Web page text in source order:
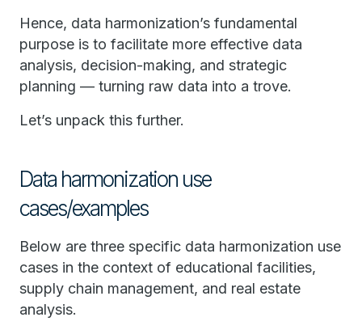
Hence, data harmonization’s fundamental
purpose is to facilitate more effective data
analysis, decision-making, and strategic
planning — turning raw data into a trove.
Let’s unpack this further.
Data harmonization use
cases/examples
Below are three specific data harmonization use
cases in the context of educational facilities,
supply chain management, and real estate
analysis.